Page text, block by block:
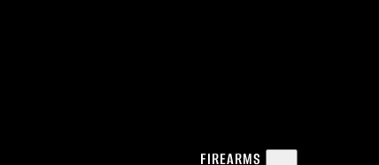
FIREARMS